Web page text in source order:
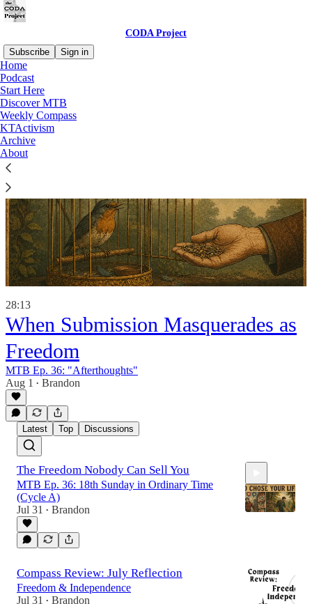
CODA Project
Subscribe
Sign in
Home
Podcast
Start Here
Discover MTB
Weekly Compass
KTActivism
Archive
About
28:13
When Submission Masquerades as
Freedom
MTB Ep. 36: "Afterthoughts"
Aug 1 • Brandon
Latest Top Discussions
The Freedom Nobody Can Sell You
MTB Ep. 36: 18th Sunday in Ordinary Time
(Cycle A)
Jul 31 • Brandon
Compass Review: July Reflection
Freedom & Independence
Jul 31 • Brandon